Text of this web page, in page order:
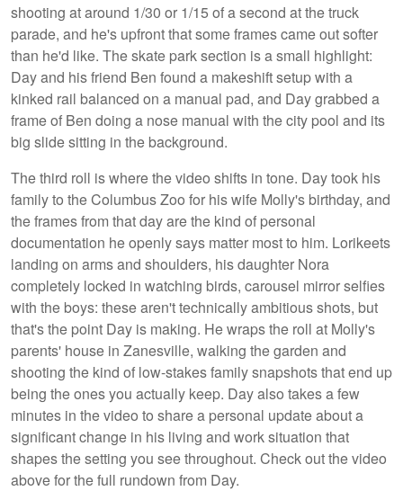
shooting at around 1/30 or 1/15 of a second at the truck
parade, and he's upfront that some frames came out softer
than he'd like. The skate park section is a small highlight:
Day and his friend Ben found a makeshift setup with a
kinked rail balanced on a manual pad, and Day grabbed a
frame of Ben doing a nose manual with the city pool and its
big slide sitting in the background.
The third roll is where the video shifts in tone. Day took his
family to the Columbus Zoo for his wife Molly's birthday, and
the frames from that day are the kind of personal
documentation he openly says matter most to him. Lorikeets
landing on arms and shoulders, his daughter Nora
completely locked in watching birds, carousel mirror selfies
with the boys: these aren't technically ambitious shots, but
that's the point Day is making. He wraps the roll at Molly's
parents' house in Zanesville, walking the garden and
shooting the kind of low-stakes family snapshots that end up
being the ones you actually keep. Day also takes a few
minutes in the video to share a personal update about a
significant change in his living and work situation that
shapes the setting you see throughout. Check out the video
above for the full rundown from Day.